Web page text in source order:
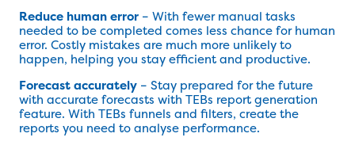
Reduce human error – With fewer manual tasks
needed to be completed comes less chance for human
error. Costly mistakes are much more unlikely to
happen, helping you stay efficient and productive.
Forecast accurately – Stay prepared for the future
with accurate forecasts with TEBs report generation
feature. With TEBs funnels and filters, create the
reports you need to analyse performance.